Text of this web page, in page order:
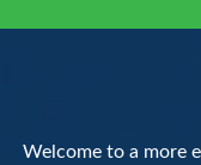
Welcome to a more